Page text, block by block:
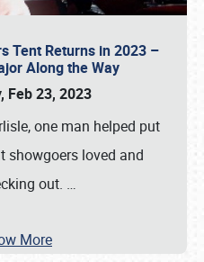
Tent Returns in 2023 –
Along the Way
Feb 23, 2023
one man helped put
showgoers loved and
out. …
More